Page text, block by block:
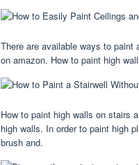
There are available ways to
on amazon. How to paint high
How to paint high walls on stairs
high walls. In order to paint high
brush and.